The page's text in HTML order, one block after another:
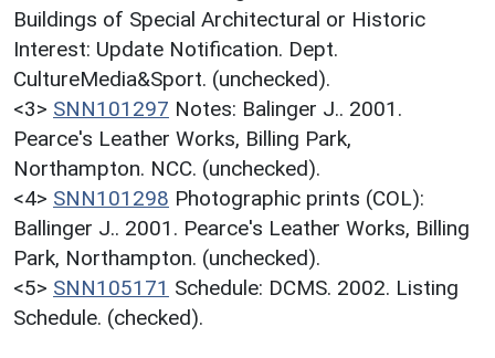
Buildings of Special Architectural or Historic
Interest: Update Notification. Dept.
CultureMedia&Sport. (unchecked).
<3> SNN101297 Notes: Balinger J.. 2001.
Pearce's Leather Works, Billing Park,
Northampton. NCC. (unchecked).
<4> SNN101298 Photographic prints (COL):
Ballinger J.. 2001. Pearce's Leather Works, Billing
Park, Northampton. (unchecked).
<5> SNN105171 Schedule: DCMS. 2002. Listing
Schedule. (checked).